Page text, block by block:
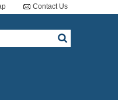
Contact Us